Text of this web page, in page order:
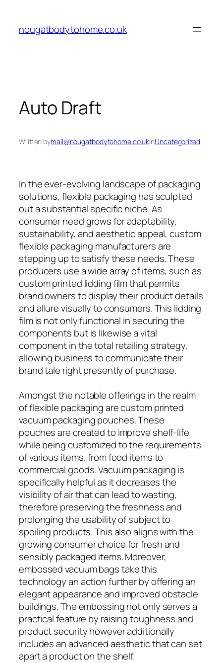
content
nougatbodytohome.co.uk
Auto Draft
Written bymail@nougatbodytohome.co.ukinUncategorized
In the ever-evolving landscape of packaging
solutions, flexible packaging has sculpted
out a substantial specific niche. As
consumer need grows for adaptability,
sustainability, and aesthetic appeal, custom
flexible packaging manufacturers are
stepping up to satisfy these needs. These
producers use a wide array of items, such as
custom printed lidding film that permits
brand owners to display their product details
and allure visually to consumers. This lidding
film is not only functional in securing the
components but is likewise a vital
component in the total retailing strategy,
allowing business to communicate their
brand tale right presently of purchase.
Amongst the notable offerings in the realm
of flexible packaging are custom printed
vacuum packaging pouches. These
pouches are created to improve shelf-life
while being customized to the requirements
of various items, from food items to
commercial goods. Vacuum packaging is
specifically helpful as it decreases the
visibility of air that can lead to wasting,
therefore preserving the freshness and
prolonging the usability of subject to
spoiling products. This also aligns with the
growing consumer choice for fresh and
sensibly packaged items. Moreover,
embossed vacuum bags take this
technology an action further by offering an
elegant appearance and improved obstacle
buildings. The embossing not only serves a
practical feature by raising toughness and
product security however additionally
includes an advanced aesthetic that can set
apart a product on the shelf.